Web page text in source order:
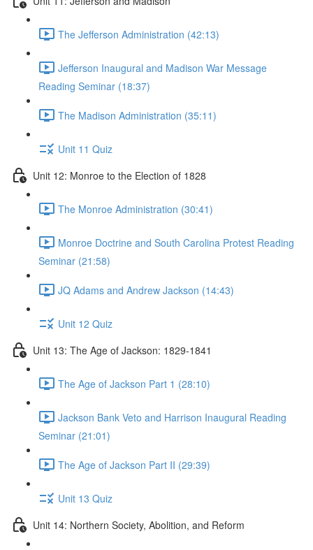
The Jefferson Administration (42:13)
Jefferson Inaugural and Madison War Message
Reading Seminar (18:37)
The Madison Administration (35:11)
Unit 11 Quiz
Unit 12: Monroe to the Election of 1828
The Monroe Administration (30:41)
Monroe Doctrine and South Carolina Protest Reading
Seminar (21:58)
JQ Adams and Andrew Jackson (14:43)
Unit 12 Quiz
Unit 13: The Age of Jackson: 1829-1841
The Age of Jackson Part 1 (28:10)
Jackson Bank Veto and Harrison Inaugural Reading
Seminar (21:01)
The Age of Jackson Part II (29:39)
Unit 13 Quiz
Unit 14: Northern Society, Abolition, and Reform